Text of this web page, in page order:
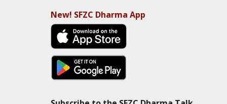
New! SFZC Dharma App